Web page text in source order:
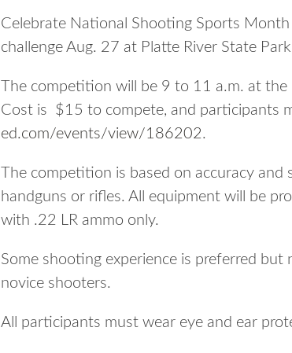
Celebrate National Shooting Sports
challenge Aug. 27 at Platte River State
The competition will be 9 to 11 a.m. at
Cost is $15 to compete, and participants
ed.com/events/view/186202.
The competition is based on accuracy
handguns or rifles. All equipment will be
with .22 LR ammo only.
Some shooting experience is preferred
novice shooters.
All participants must wear eye and ear